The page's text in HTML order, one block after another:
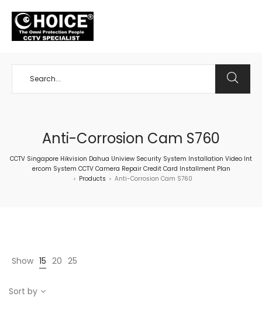
Anti-Corrosion Cam S760
CCTV Singapore Hikvision Dahua Uniview Security System Installation Video Int
ercom System CCTV Camera Repair Credit Card Installment Plan
> Products > Anti-Corrosion Cam S760
Show 15 20 25
Sort by